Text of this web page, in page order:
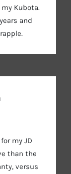
Kubota.
and
my JD
than the
versus